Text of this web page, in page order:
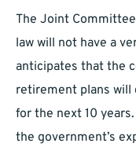
The Joint
law will not have a
anticipates that the
retirement plans will
for the next 10
the government’s